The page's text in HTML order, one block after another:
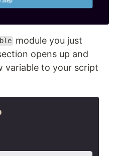
module you just
opens up and
variable to your script